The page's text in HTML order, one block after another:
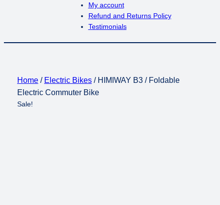
My account
Refund and Returns Policy
Testimonials
Home/ Electric Bikes/ HIMIWAY B3 / Foldable
Electric Commuter Bike
Sale!